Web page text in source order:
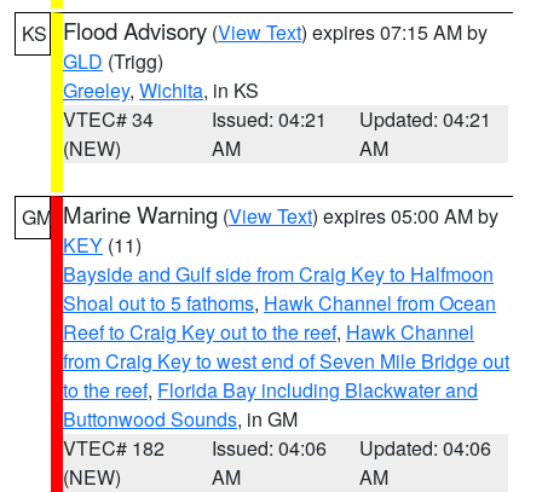
KS Flood Advisory (View Text) expires 07:15 AM by
GLD (Trigg)
Greeley, Wichita, in KS
VTEC# 34
(NEW)
Issued: 04:21
AM
Updated: 04:21
AM
GM Marine Warning (View Text) expires 05:00 AM by
KEY (11)
Bayside and Gulf side from Craig Key to Halfmoon
Shoal out to 5 fathoms, Hawk Channel from Ocean
Reef to Craig Key out to the reef, Hawk Channel
from Craig Key to west end of Seven Mile Bridge out
to the reef, Florida Bay including Blackwater and
Buttonwood Sounds, in GM
VTEC# 182
(NEW)
Issued: 04:06
AM
Updated: 04:06
AM